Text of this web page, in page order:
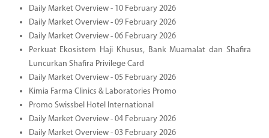
Daily Market Overview - 10 February 2026
Daily Market Overview - 09 February 2026
Daily Market Overview - 06 February 2026
Perkuat Ekosistem Haji Khusus, Bank Muamalat dan Shafira
Luncurkan Shafira Privilege Card
Daily Market Overview - 05 February 2026
Kimia Farma Clinics & Laboratories Promo
Promo Swissbel Hotel International
Daily Market Overview - 04 February 2026
Daily Market Overview - 03 February 2026